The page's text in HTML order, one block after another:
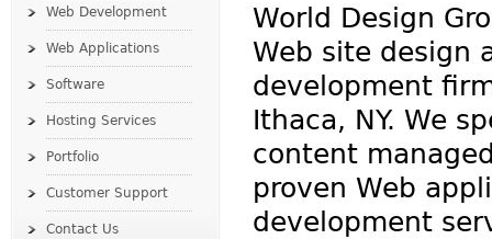
Web Development
Web Applications
Software
Hosting Services
Portfolio
Customer Support
Contact Us
World Design
Web site design
development
Ithaca, NY. We
content
proven Web
development